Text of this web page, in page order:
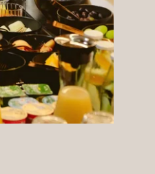
T. +33 1 42 25 75 30
info@nuage.paris